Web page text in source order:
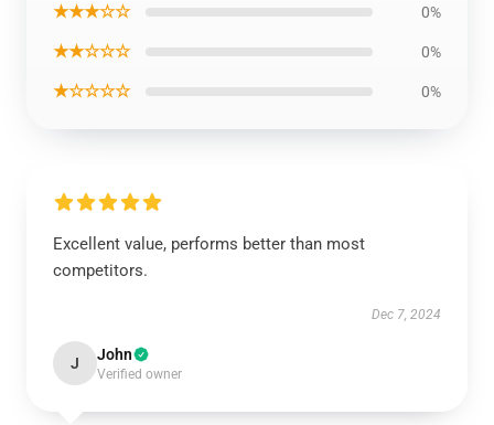
★★★☆☆ 0%
★★☆☆☆ 0%
★☆☆☆☆ 0%
Excellent value, performs better than most
competitors.
Dec 7, 2024
J John
Verified owner